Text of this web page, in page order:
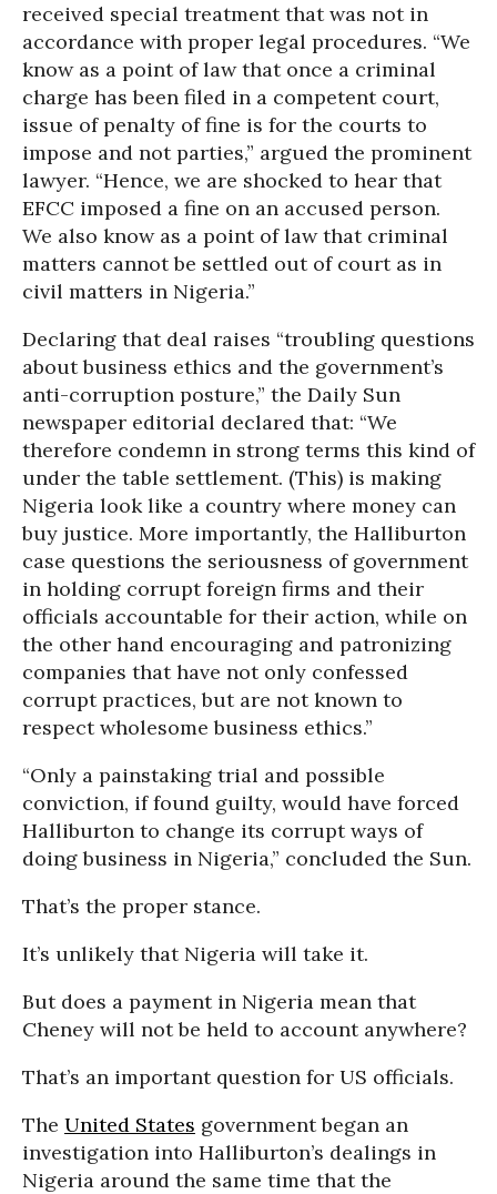
received special treatment that was not in
accordance with proper legal procedures. “We
know as a point of law that once a criminal
charge has been filed in a competent court,
issue of penalty of fine is for the courts to
impose and not parties,” argued the prominent
lawyer. “Hence, we are shocked to hear that
EFCC imposed a fine on an accused person.
We also know as a point of law that criminal
matters cannot be settled out of court as in
civil matters in Nigeria.”
Declaring that deal raises “troubling questions
about business ethics and the government’s
anti-corruption posture,” the Daily Sun
newspaper editorial declared that: “We
therefore condemn in strong terms this kind of
under the table settlement. (This) is making
Nigeria look like a country where money can
buy justice. More importantly, the Halliburton
case questions the seriousness of government
in holding corrupt foreign firms and their
officials accountable for their action, while on
the other hand encouraging and patronizing
companies that have not only confessed
corrupt practices, but are not known to
respect wholesome business ethics.”
“Only a painstaking trial and possible
conviction, if found guilty, would have forced
Halliburton to change its corrupt ways of
doing business in Nigeria,” concluded the Sun.
That’s the proper stance.
It’s unlikely that Nigeria will take it.
But does a payment in Nigeria mean that
Cheney will not be held to account anywhere?
That’s an important question for US officials.
The United States government began an
investigation into Halliburton’s dealings in
Nigeria around the same time that the